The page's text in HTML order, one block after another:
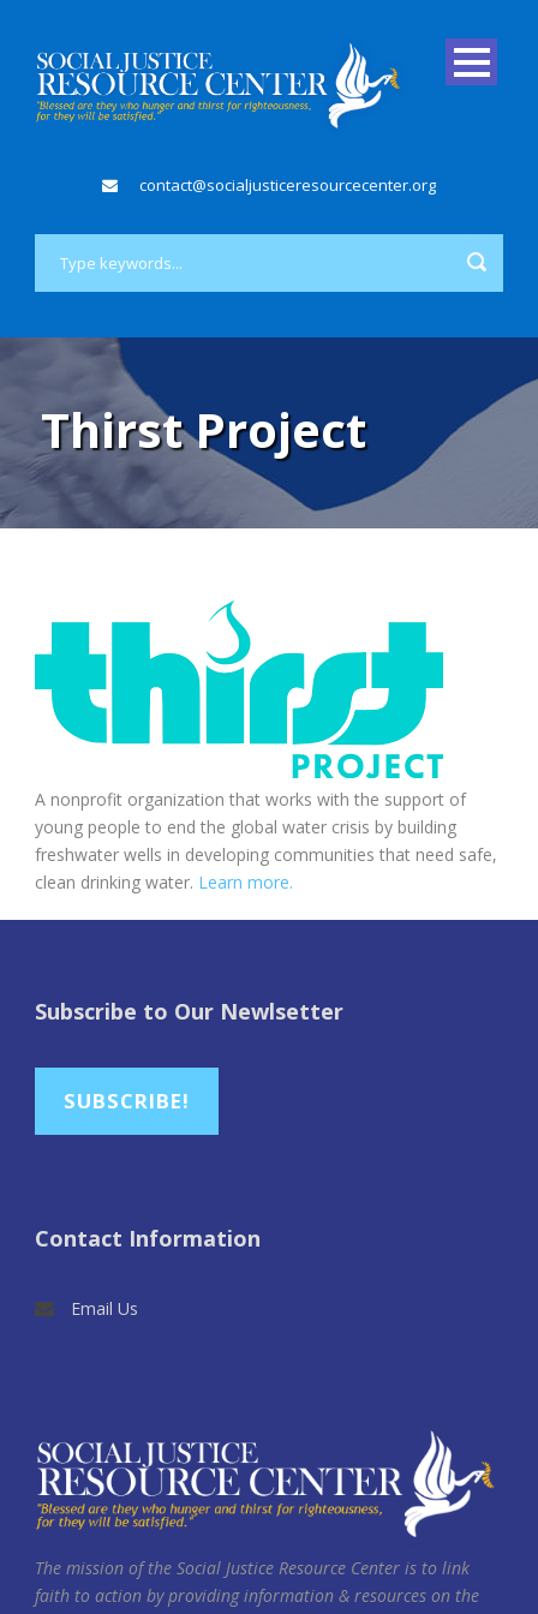
contact@socialjusticeresourcecenter.org
Thirst Project
A nonprofit organization that works with the support of
young people to end the global water crisis by building
freshwater wells in developing communities that need safe,
clean drinking water. Learn more.
Subscribe to Our Newlsetter
SUBSCRIBE!
Contact Information
Email Us
The mission of the Social Justice Resource Center is to link
faith to action by providing information & resources on the